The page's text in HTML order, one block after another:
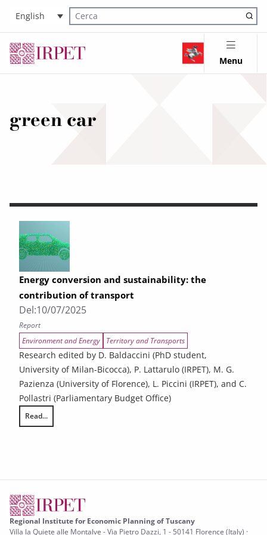
English
Cerca nel sito
Menu
green car
Energy conversion and sustainability: the
contribution of transport
Del:10/07/2025
Report
Environment and Energy
Territory and Transports
Research edited by D. Baldaccini (PhD student,
University of Milan-Bicocca), P. Lattarulo (IRPET), M. G.
Pazienza (University of Florence), L. Piccini (IRPET), and C.
Pollastri (Parliamentary Budget Office)
Read...
Regional Institute for Economic Planning of Tuscany
Villa la Quiete alle Montalve - Via Pietro Dazzi, 1 - 50141 Florence (Italy) ·